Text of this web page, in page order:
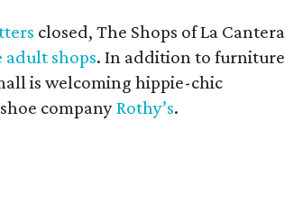
closed, The Shops of La Cantera
adult shops. In addition to furniture
is welcoming hippie-chic
companyRothy’s.